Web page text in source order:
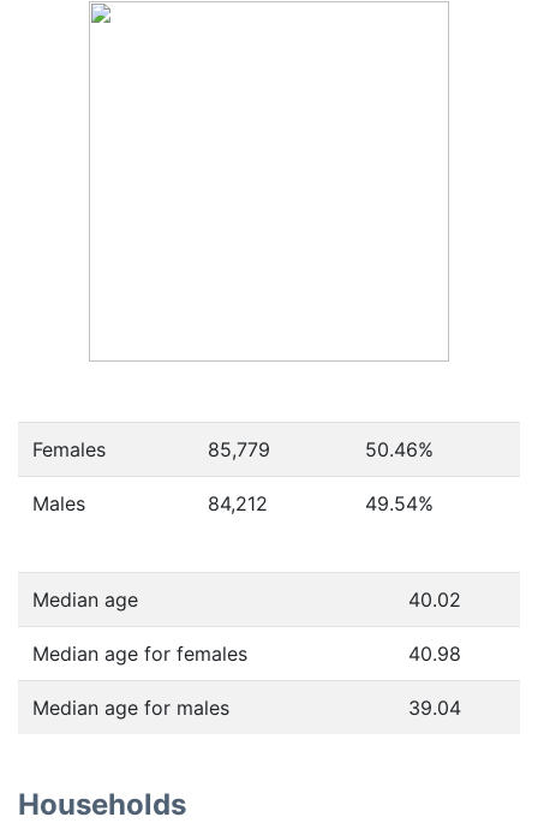
Females 85,779 50.46%
Males 84,212 49.54%
Median age 40.02
Median age for females 40.98
Median age for males 39.04
Households